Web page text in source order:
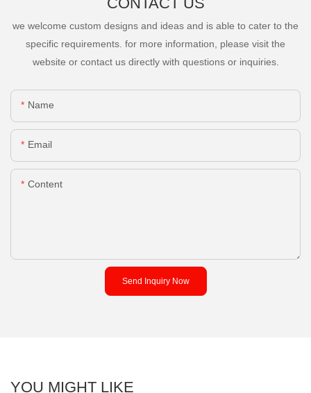
we welcome custom designs and ideas and is able to cater to the
specific requirements. for more information, please visit the
website or contact us directly with questions or inquiries.
Name
Email
Content
Send Inquiry Now
YOU MIGHT LIKE